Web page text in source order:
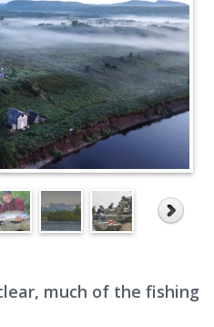
much of the fishing